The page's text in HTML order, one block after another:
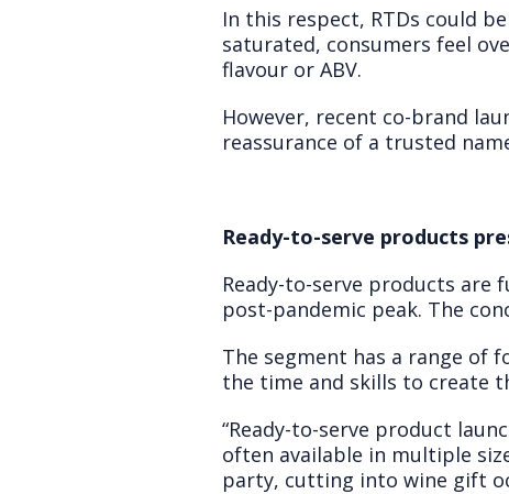
In this respect, RTDs could
saturated, consumers feel
flavour or ABV.
However, recent co-brand
reassurance of a trusted
Ready-to-serve products
Ready-to-serve products are
post-pandemic peak. The
The segment has a range of
the time and skills to create
“Ready-to-serve product
often available in multiple
party, cutting into wine gift